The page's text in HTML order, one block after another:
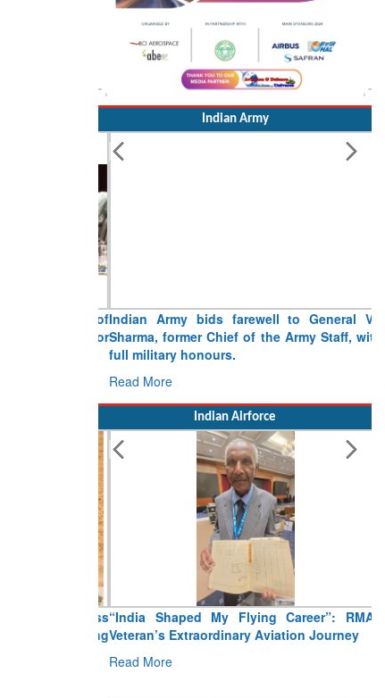
Indian Army
Indian Army bids farewell to General VN
Sharma, former Chief of the Army Staff, with
full military honours.
Read More
Indian Airforce
“India Shaped My Flying Career”: RMAF
Veteran’s Extraordinary Aviation Journey
Read More